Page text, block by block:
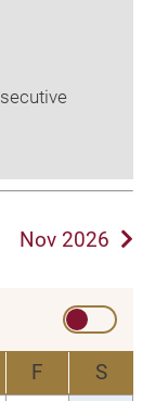
Nov 2026
F S